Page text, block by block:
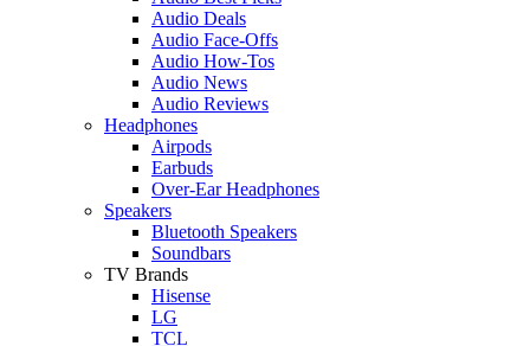
Audio Deals
Audio Face-Offs
Audio How-Tos
Audio News
Audio Reviews
Headphones
Airpods
Earbuds
Over-Ear Headphones
Speakers
Bluetooth Speakers
Soundbars
TV Brands
Hisense
LG
TCL